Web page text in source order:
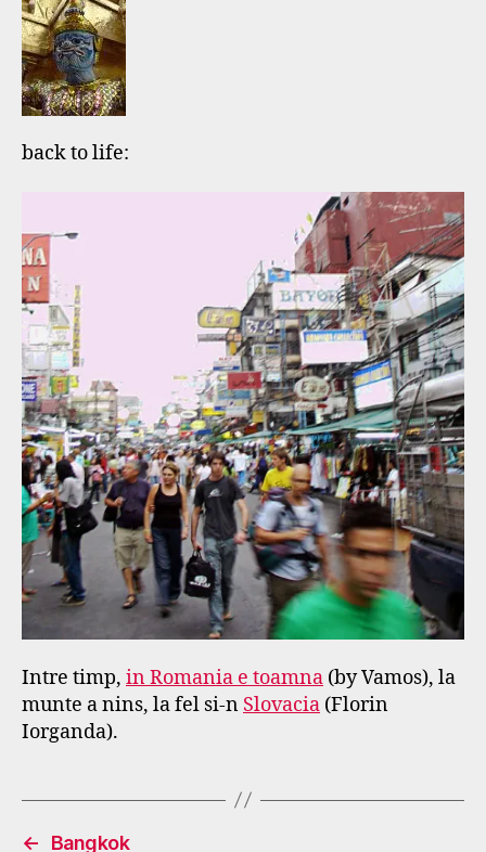
back to life:
Intre timp, in Romania e toamna (by Vamos), la
munte a nins, la fel si-n Slovacia (Florin
Iorganda).
← Bangkok